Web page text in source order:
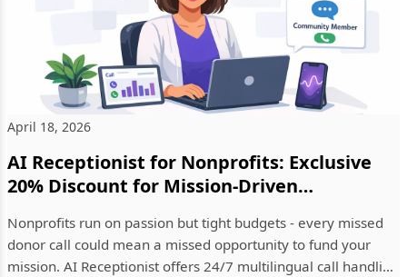
April 18, 2026
AI Receptionist for Nonprofits: Exclusive
20% Discount for Mission-Driven
Nonprofits run on passion but tight budgets - every missed
donor call could mean a missed opportunity to fund your
mission. AI Receptionist offers 24/7 multilingual call handling